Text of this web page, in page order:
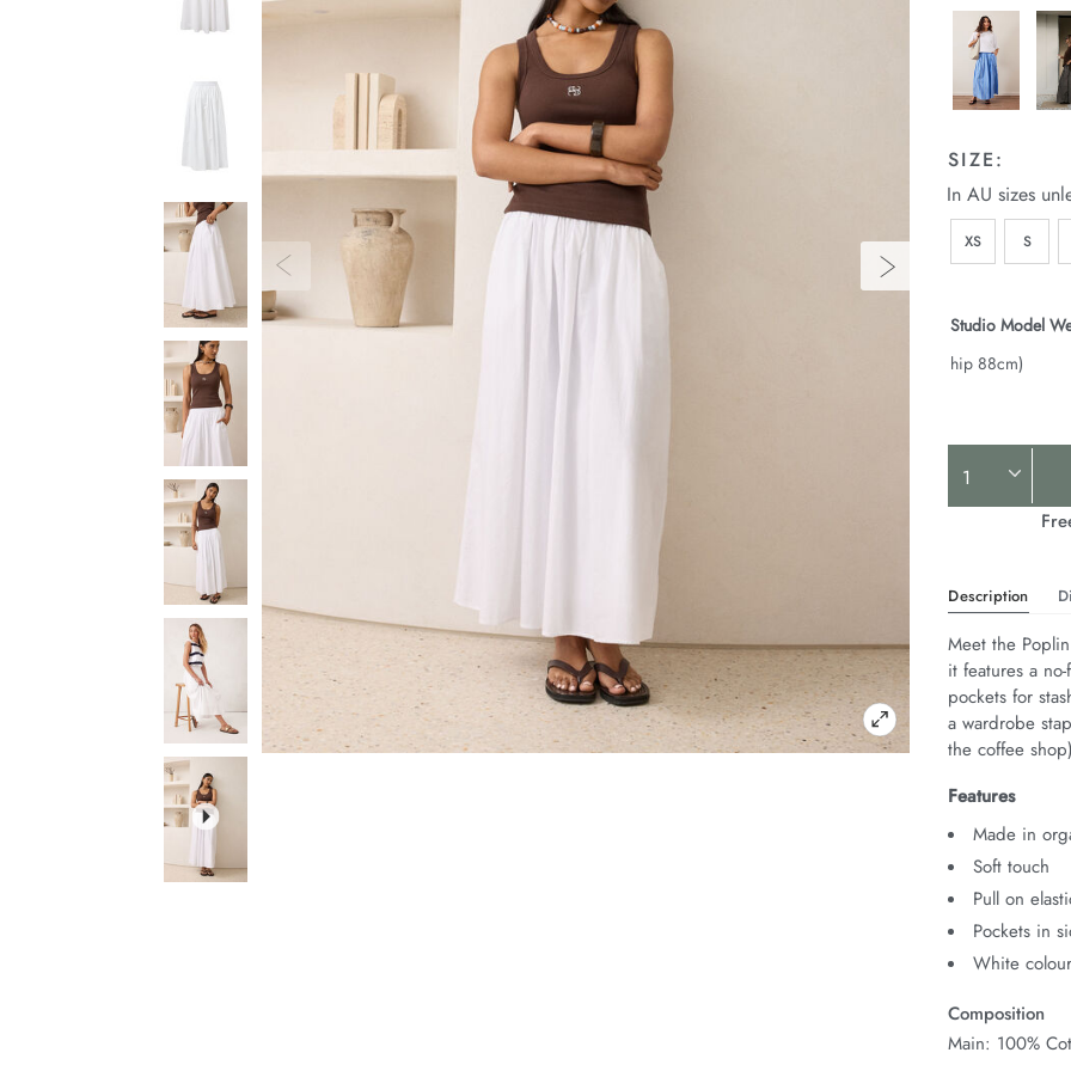
SIZE:
In AU sizes
XS S
Studio Model
hip 88cm)
Product
Actions
Description
Meet the
it features a
pockets for
a wardrobe
the coffee
Features
Made in
Soft touch
Pull on
Pockets in
White
Composition
Main: 100%